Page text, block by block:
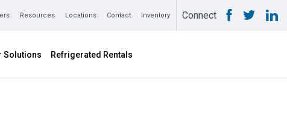
Resources Locations Contact Inventory Connect
Solutions Refrigerated Rentals